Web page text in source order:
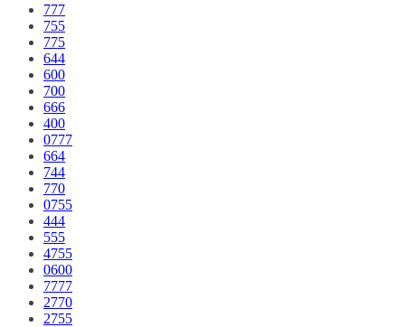
777
755
775
644
600
700
666
400
0777
664
744
770
0755
444
555
4755
0600
7777
2770
2755